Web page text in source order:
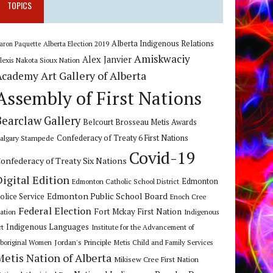
TOPICS
Paquette Alberta Election 2019 Alberta Indigenous Relations
Nakota Sioux Nation Alex Janvier Amiskwaciy
Art Gallery of Alberta
of First Nations
Gallery Belcourt Brosseau Metis Awards
Stampede Confederacy of Treaty 6 First Nations
of Treaty Six Nations Covid-19
Edition Edmonton Catholic School District Edmonton
Service Edmonton Public School Board Enoch Cree
Federal Election Fort Mckay First Nation Indigenous
Indigenous Languages Institute for the Advancement of
Women Jordan's Principle Metis Child and Family Services
Nation of Alberta Mikisew Cree First Nation